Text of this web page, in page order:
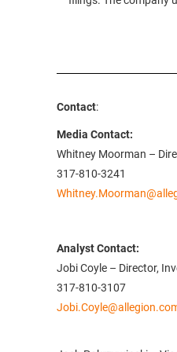
Contact:
Media Contact:
Whitney Moorman –
317-810-3241
Analyst Contact:
Jobi Coyle – Director,
317-810-3107